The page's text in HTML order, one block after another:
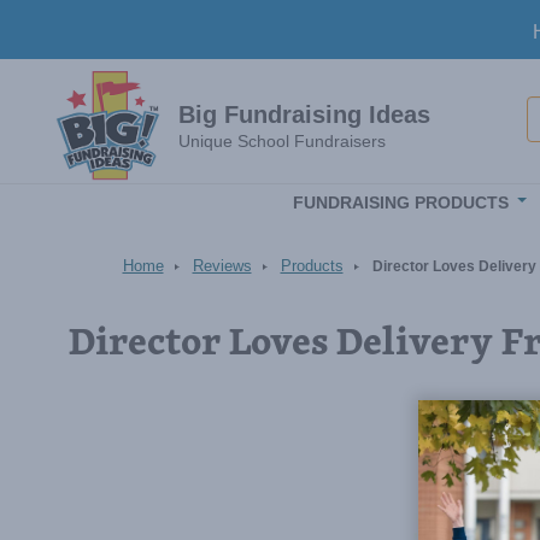
Big Fundraising Ideas
Unique School Fundraisers
FUNDRAISING PRODUCTS
Home Reviews Products Director Loves Delivery
Director Loves Delivery